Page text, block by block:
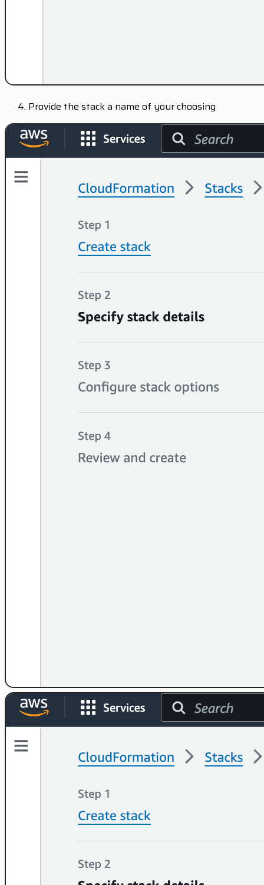
Provide the stack a name of your choosing